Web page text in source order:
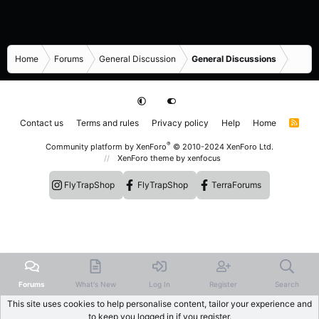
Home Forums General Discussion General Discussions
Contact us Terms and rules Privacy policy Help Home
R
Community platform by XenForo® © 2010-2024 XenForo Ltd.
XenForo theme by xenfocus
FlyTrapShop FlyTrapShop TerraForums
Forums What's New Log In Register Search
This site uses cookies to help personalise content, tailor your experience and
to keep you logged in if you register.